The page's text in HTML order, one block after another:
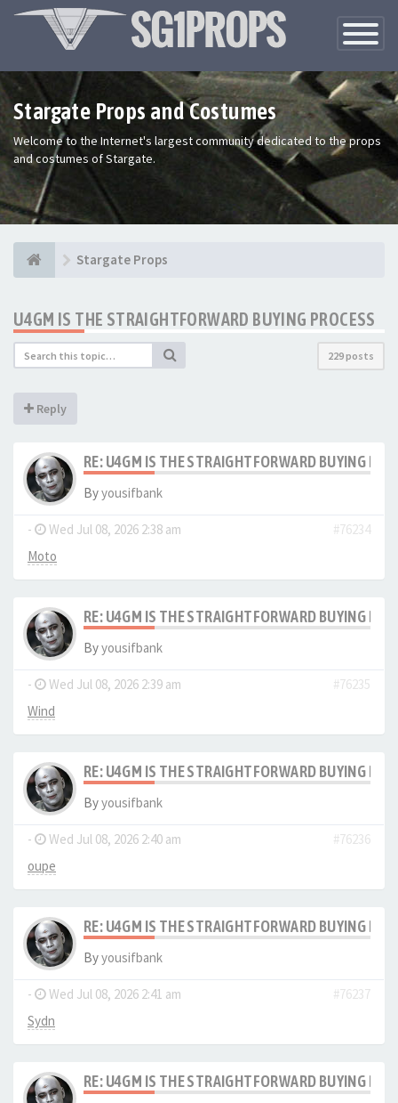
Toggle
Stargate Props and Costumes
Welcome to the Internet's largest community dedicated to the props
and costumes of Stargate.
Stargate Props
U4GM IS THE STRAIGHTFORWARD BUYING PROCESS
229 posts
Reply
RE: U4GM IS THE STRAIGHTFORWARD BUYING
Byyousifbank
- Wed Jul 08, 2026 2:38 am
#76234
Moto
RE: U4GM IS THE STRAIGHTFORWARD BUYING
Byyousifbank
- Wed Jul 08, 2026 2:39 am
#76235
Wind
RE: U4GM IS THE STRAIGHTFORWARD BUYING
Byyousifbank
- Wed Jul 08, 2026 2:40 am
#76236
oupe
RE: U4GM IS THE STRAIGHTFORWARD BUYING
Byyousifbank
- Wed Jul 08, 2026 2:41 am
#76237
Sydn
RE: U4GM IS THE STRAIGHTFORWARD BUYING